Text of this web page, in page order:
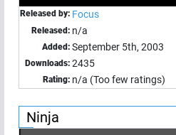
Released by: Focus
Released: n/a
Added: September 5th, 2003
Downloads: 2435
Rating: n/a (Too few ratings)
Ninja